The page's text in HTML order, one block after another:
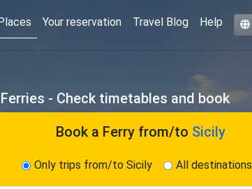
Your reservation Travel Blog Help
- Check timetables and book
Book a Ferry from/to Sicily
Only trips from/to Sicily All destinations